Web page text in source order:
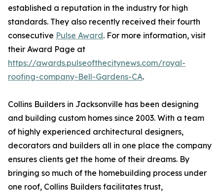
established a reputation in the industry for high
standards. They also recently received their fourth
consecutive Pulse Award. For more information, visit
their Award Page at
https://awards.pulseofthecitynews.com/royal-
roofing-company-Bell-Gardens-CA.
Collins Builders in Jacksonville has been designing
and building custom homes since 2003. With a team
of highly experienced architectural designers,
decorators and builders all in one place the company
ensures clients get the home of their dreams. By
bringing so much of the homebuilding process under
one roof, Collins Builders facilitates trust,